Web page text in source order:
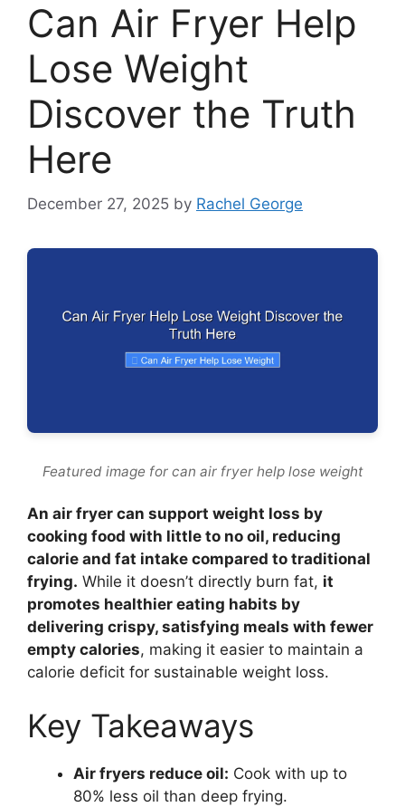
Can Air Fryer Help
Lose Weight
Discover the Truth
Here
December 27, 2025 by Rachel George
Featured image for can air fryer help lose weight
An air fryer can support weight loss by
cooking food with little to no oil, reducing
calorie and fat intake compared to traditional
frying. While it doesn’t directly burn fat, it
promotes healthier eating habits by
delivering crispy, satisfying meals with fewer
empty calories, making it easier to maintain a
calorie deficit for sustainable weight loss.
Key Takeaways
Air fryers reduce oil: Cook with up to
80% less oil than deep frying.